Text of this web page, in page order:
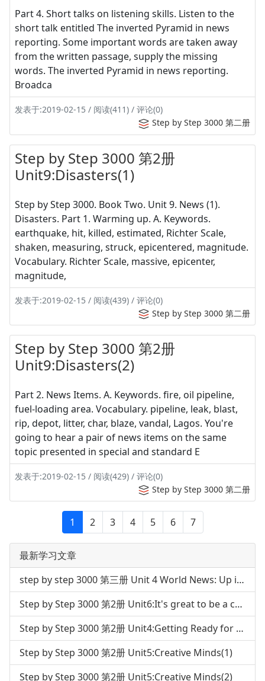
Part 4. Short talks on listening skills. Listen to the
short talk entitled The inverted Pyramid in news
reporting. Some important words are taken away
from the written passage, supply the missing
words. The inverted Pyramid in news reporting.
Broadca
发表于:2019-02-15 / 阅读(411) / 评论(0)
Step by Step 3000 第二册
Step by Step 3000 第2册
Unit9:Disasters(1)
Step by Step 3000. Book Two. Unit 9. News (1).
Disasters. Part 1. Warming up. A. Keywords.
earthquake, hit, killed, estimated, Richter Scale,
shaken, measuring, struck, epicentered, magnitude.
Vocabulary. Richter Scale, massive, epicenter,
magnitude,
发表于:2019-02-15 / 阅读(439) / 评论(0)
Step by Step 3000 第二册
Step by Step 3000 第2册
Unit9:Disasters(2)
Part 2. News Items. A. Keywords. fire, oil pipeline,
fuel-loading area. Vocabulary. pipeline, leak, blast,
rip, depot, litter, char, blaze, vandal, Lagos. You're
going to hear a pair of news items on the same
topic presented in special and standard E
发表于:2019-02-15 / 阅读(429) / 评论(0)
Step by Step 3000 第二册
1 2 3 4 5 6 7
最新学习文章
step by step 3000 第三册 Unit 4 World News: Up in Space
Step by Step 3000 第2册 Unit6:It's great to be a champion(3)
Step by Step 3000 第2册 Unit4:Getting Ready for the future career(4)
Step by Step 3000 第2册 Unit5:Creative Minds(1)
Step by Step 3000 第2册 Unit5:Creative Minds(2)